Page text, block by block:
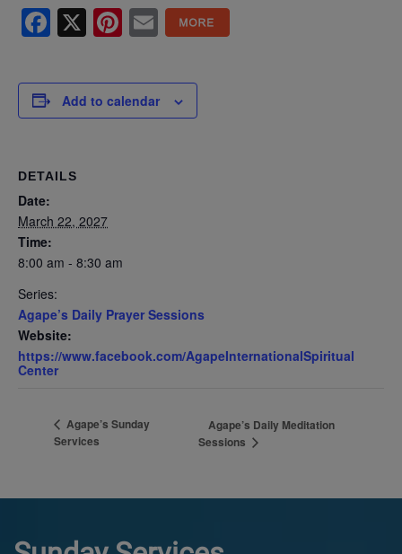
Facebook
X Pinterest
Email
Add to calendar
DETAILS
Date:
March 22, 2027
Time:
8:00 am - 8:30 am
Series:
Agape’s Daily Prayer Sessions
Website:
https://www.facebook.com/AgapeInternationalSpiritual
Center
Agape’s Sunday
Services
Agape’s Daily Meditation
Sessions